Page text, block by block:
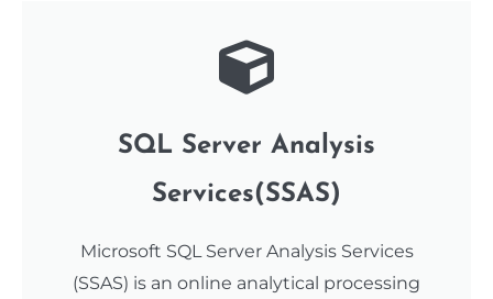
SQL Server Analysis
Services(SSAS)
Microsoft SQL Server Analysis Services
(SSAS) is an online analytical processing